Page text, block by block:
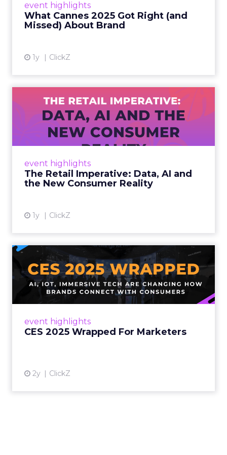
event highlights
What Cannes 2025 Got Right (and
Missed) About Brand
1y ClickZ
event highlights
The Retail Imperative: Data, AI and
the New Consumer Reality
1y ClickZ
The Retail Imperative: Data,
AI and the New Consum...
Retailers used to worry about whether
customers would migrate online. Today they
up. From New York to LA, the t...
event highlights
CES 2025 Wrapped For Marketers
2y ClickZ
CES 2025 Wrapped For
Marketers
AI, IoT, and immersive tech are changing how
brands connect with consumers Read More...